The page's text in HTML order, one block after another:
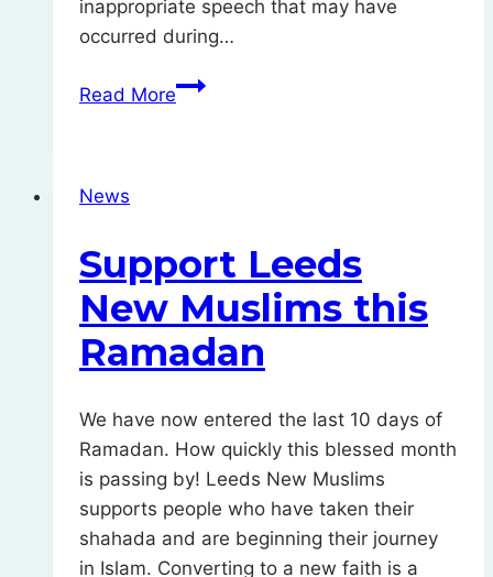
inappropriate speech that may have
occurred during…
Read MoreZakat
News
Support Leeds
New Muslims this
Ramadan
We have now entered the last 10 days of
Ramadan. How quickly this blessed month
is passing by! Leeds New Muslims
supports people who have taken their
shahada and are beginning their journey
in Islam. Converting to a new faith is a